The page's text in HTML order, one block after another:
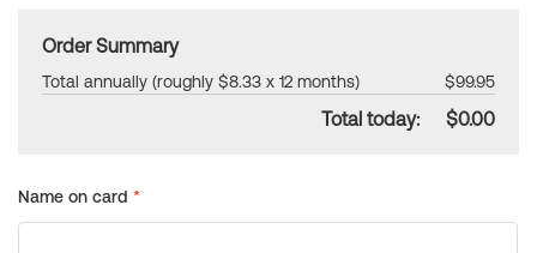
Order Summary
Total annually (roughly $8.33 x 12 months) $99.95
Total today: $0.00